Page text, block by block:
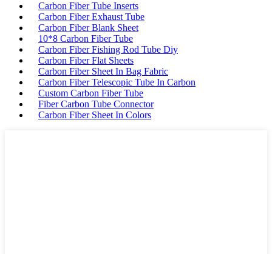
Carbon Fiber Tube Inserts
Carbon Fiber Exhaust Tube
Carbon Fiber Blank Sheet
10*8 Carbon Fiber Tube
Carbon Fiber Fishing Rod Tube Diy
Carbon Fiber Flat Sheets
Carbon Fiber Sheet In Bag Fabric
Carbon Fiber Telescopic Tube In Carbon
Custom Carbon Fiber Tube
Fiber Carbon Tube Connector
Carbon Fiber Sheet In Colors